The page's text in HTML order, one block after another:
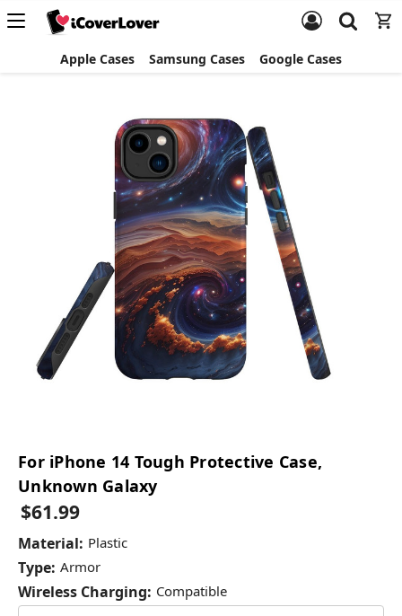
Apple Cases Samsung Cases Google Cases
For iPhone 14 Tough Protective Case,
Unknown Galaxy
$61.99
Material: Plastic
Type: Armor
Wireless Charging: Compatible